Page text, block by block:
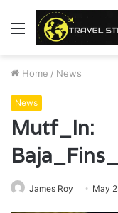
Menu
Home / News
News
Mutf_In:
James Roy May